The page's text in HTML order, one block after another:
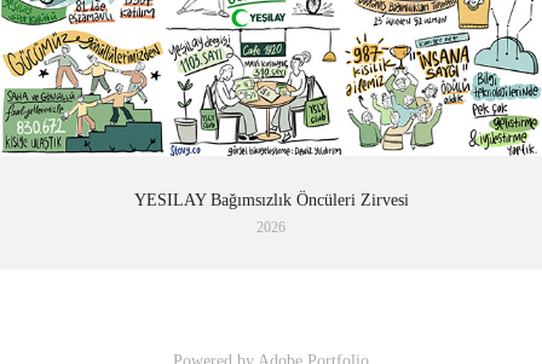
YESILAY Bağımsızlık Öncüleri Zirvesi
2026